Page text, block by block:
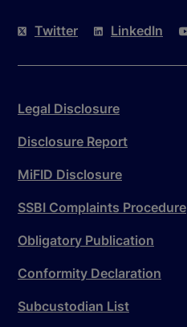
Twitter LinkedIn
Legal Disclosure
Disclosure Report
MiFID Disclosure
SSBI Complaints Procedure
Obligatory Publication
Conformity Declaration
Subcustodian List